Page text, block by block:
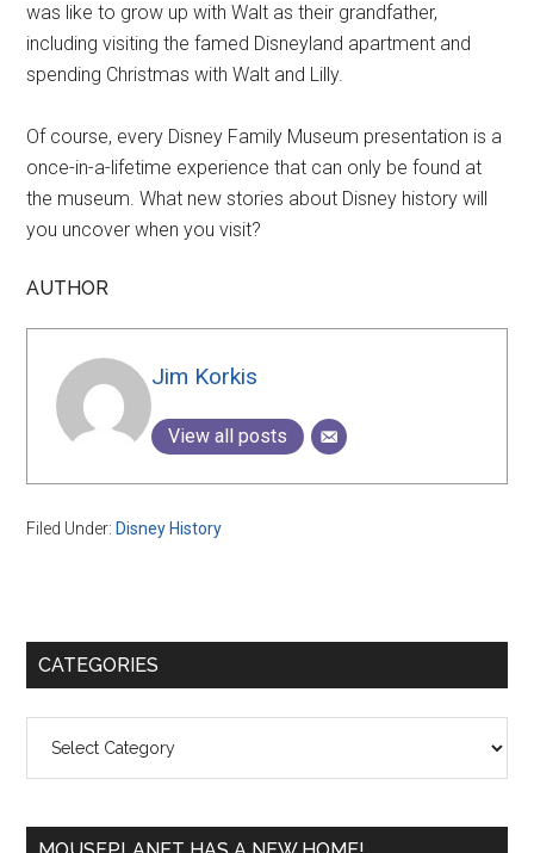
was like to grow up with Walt as their grandfather,
including visiting the famed Disneyland apartment and
spending Christmas with Walt and Lilly.
Of course, every Disney Family Museum presentation is a
once-in-a-lifetime experience that can only be found at
the museum. What new stories about Disney history will
you uncover when you visit?
AUTHOR
Jim Korkis
View all posts
Filed Under: Disney History
Primary
CATEGORIES